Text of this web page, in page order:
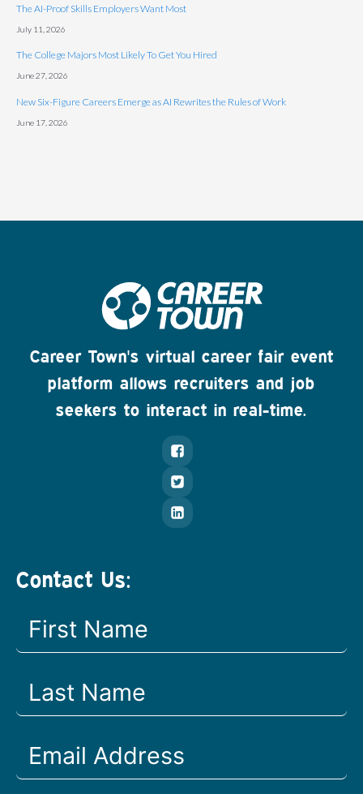
The AI-Proof Skills Employers Want Most
July 11, 2026
The College Majors Most Likely To Get You Hired
June 27, 2026
New Six-Figure Careers Emerge as AI Rewrites the Rules of Work
June 17, 2026
Career Town's virtual career fair event
platform allows recruiters and job
seekers to interact in real-time.
Contact Us: